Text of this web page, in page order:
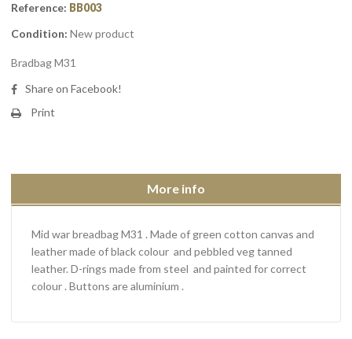
Reference: BB003
Condition: New product
Bradbag M31
Share on Facebook!
Print
More info
Mid war breadbag M31 . Made of green cotton canvas and
leather made of black colour and pebbled veg tanned
leather. D-rings made from steel and painted for correct
colour . Buttons are aluminium .